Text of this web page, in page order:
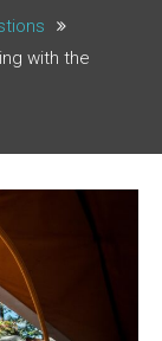
with the